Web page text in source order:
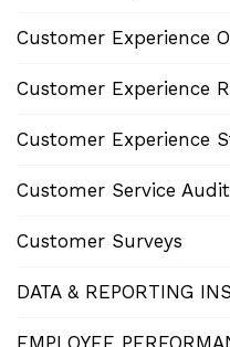
Customer Experience
Customer Experience
Customer Experience
Customer Service Audit
Customer Surveys
DATA & REPORTING